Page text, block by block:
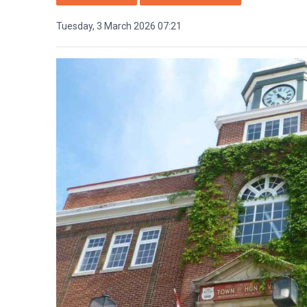
Tuesday, 3 March 2026 07:21